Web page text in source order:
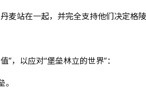
麦站在一起，并完全支持他们决定格
，以应对“堡垒林立的世界”：